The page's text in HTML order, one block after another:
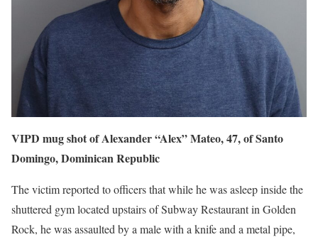
VIPD mug shot of Alexander “Alex” Mateo, 47, of Santo
Domingo, Dominican Republic
The victim reported to officers that while he was asleep inside the
shuttered gym located upstairs of Subway Restaurant in Golden
Rock, he was assaulted by a male with a knife and a metal pipe,